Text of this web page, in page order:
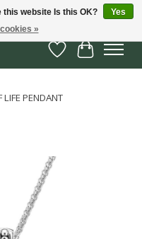
Wish List
Cart
LIFE PENDANT
Items
this website Is this OK?
Yes
»